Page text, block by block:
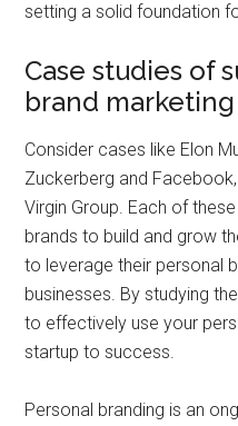
setting a solid foundation
Case studies of
brand
Consider cases like Elon
Zuckerberg and
Virgin Group. Each of
brands to build and grow
to leverage their personal
businesses. By studying
to effectively use your
startup to success.
Personal branding is an